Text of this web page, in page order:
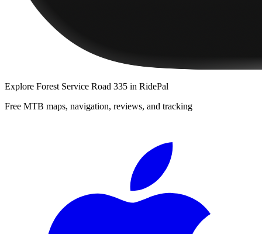
Explore Forest Service Road 335 in RidePal
Free MTB maps, navigation, reviews, and tracking